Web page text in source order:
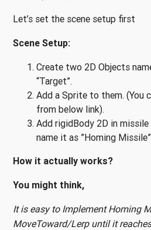
Let’s set the scene setup first
Scene Setup:
Create two 2D Objects
“Target”.
Add a Sprite to them. (You
from below link).
Add rigidBody 2D in
name it as ”Homing Missile”
How it actually works?
You might think,
It is easy to Implement Homing
MoveToward/Lerp until it